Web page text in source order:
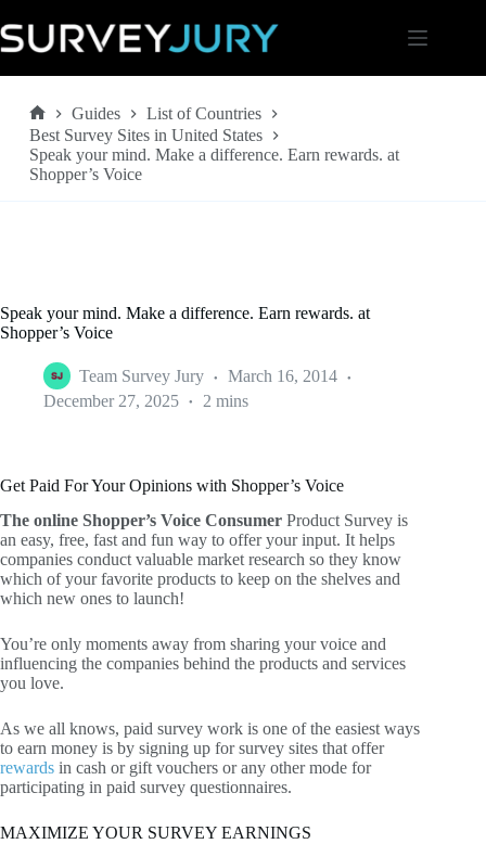
to
content
Home
Guides
List of Countries
Best Survey Sites in United States
Speak your mind. Make a difference. Earn rewards. at
Shopper’s Voice
Speak your mind. Make a difference. Earn rewards. at
Shopper’s Voice
Team Survey Jury
March 16, 2014
December 27, 2025
2 mins
Get Paid For Your Opinions with Shopper’s Voice
The online Shopper’s Voice Consumer Product Survey is
an easy, free, fast and fun way to offer your input. It helps
companies conduct valuable market research so they know
which of your favorite products to keep on the shelves and
which new ones to launch!
You’re only moments away from sharing your voice and
influencing the companies behind the products and services
you love.
As we all knows, paid survey work is one of the easiest ways
to earn money is by signing up for survey sites that offer
rewards in cash or gift vouchers or any other mode for
participating in paid survey questionnaires.
MAXIMIZE YOUR SURVEY EARNINGS